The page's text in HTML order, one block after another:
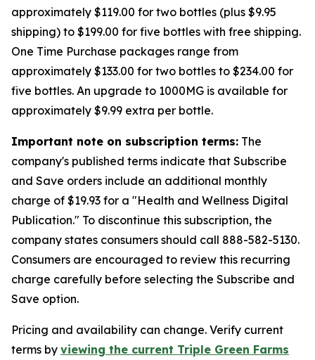
approximately $119.00 for two bottles (plus $9.95
shipping) to $199.00 for five bottles with free shipping.
One Time Purchase packages range from
approximately $133.00 for two bottles to $234.00 for
five bottles. An upgrade to 1000MG is available for
approximately $9.99 extra per bottle.
Important note on subscription terms: The
company's published terms indicate that Subscribe
and Save orders include an additional monthly
charge of $19.93 for a "Health and Wellness Digital
Publication." To discontinue this subscription, the
company states consumers should call 888-582-5130.
Consumers are encouraged to review this recurring
charge carefully before selecting the Subscribe and
Save option.
Pricing and availability can change. Verify current
terms by viewing the current Triple Green Farms